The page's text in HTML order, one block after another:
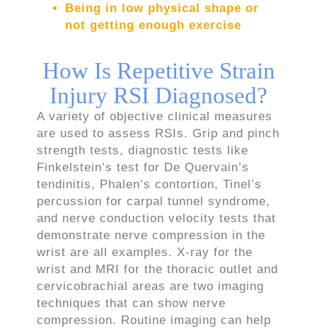
Being in low physical shape or
not getting enough exercise
How Is Repetitive Strain
Injury RSI Diagnosed?
A variety of objective clinical measures
are used to assess RSIs. Grip and pinch
strength tests, diagnostic tests like
Finkelstein’s test for De Quervain’s
tendinitis, Phalen’s contortion, Tinel’s
percussion for carpal tunnel syndrome,
and nerve conduction velocity tests that
demonstrate nerve compression in the
wrist are all examples. X-ray for the
wrist and MRI for the thoracic outlet and
cervicobrachial areas are two imaging
techniques that can show nerve
compression. Routine imaging can help